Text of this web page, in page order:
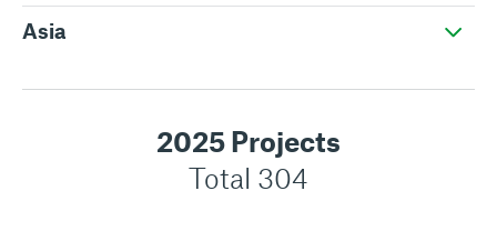
Asia
2025 Projects
Total 304